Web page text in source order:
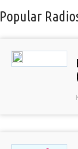
Popular